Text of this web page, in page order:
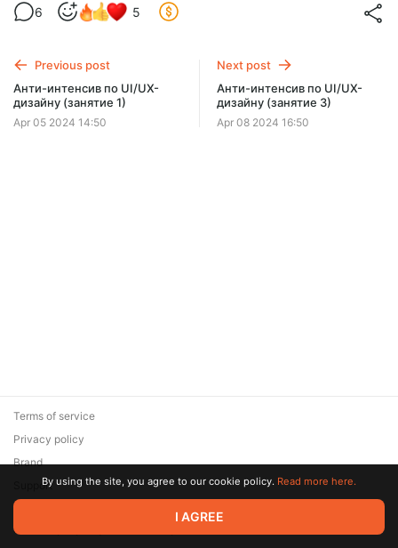
Ученик
6 5
Previous post
Анти-интенсив по UI/UX-
дизайну (занятие 1)
Apr 05 2024 14:50
Next post
Анти-интенсив по UI/UX-
дизайну (занятие 3)
Apr 08 2024 16:50
© 2026 Zaya Solutions Limited. All rights reserved. All trademarks
are the property of their respective owners.
Terms of service
Privacy policy
Brand
SupportBy using the site, you agree to our cookie policy. Read more here.
I AGREE